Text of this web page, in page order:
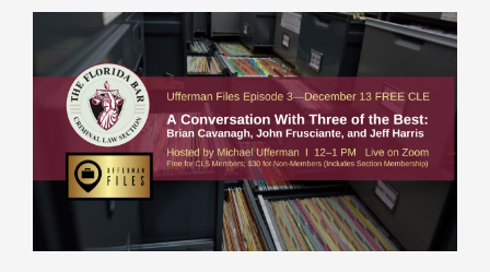
Guidelines